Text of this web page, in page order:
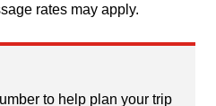
rates may apply.
to help plan your trip